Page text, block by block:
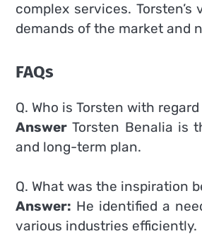
complex services.
demands of the market and
FAQs
Q. Who is Torsten with
Answer Torsten Benalia is
and long-term plan.
Q. What was the inspiration
Answer: He identified a
various industries efficiently.